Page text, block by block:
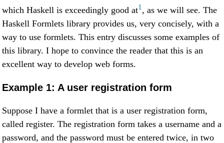
which Haskell is exceedingly good at1 , as we will see. The
Haskell Formlets library provides us, very concisely, with a
way to use formlets. This entry discusses some examples of
this library. I hope to convince the reader that this is an
excellent way to develop web forms.
Example 1: A user registration form
Suppose I have a formlet that is a user registration form,
called register. The registration form takes a username and a
password, and the password must be entered twice, in two